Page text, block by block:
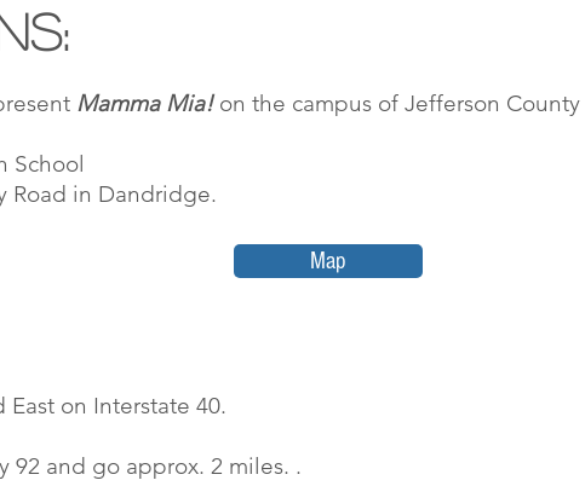
Mamma Mia!on the campus of Jefferson
School
Road in Dandridge.
on Interstate 40.
92 and go approx. 2 miles. .
Map